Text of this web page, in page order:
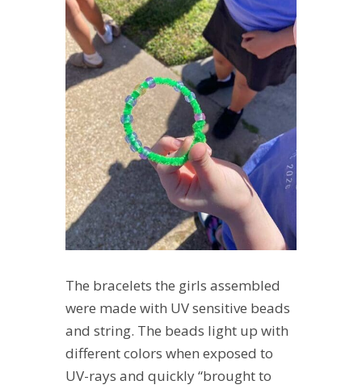
The bracelets the girls assembled
were made with UV sensitive beads
and string. The beads light up with
different colors when exposed to
UV-rays and quickly “brought to